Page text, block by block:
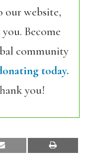
our website,
Become
community
today.
you!